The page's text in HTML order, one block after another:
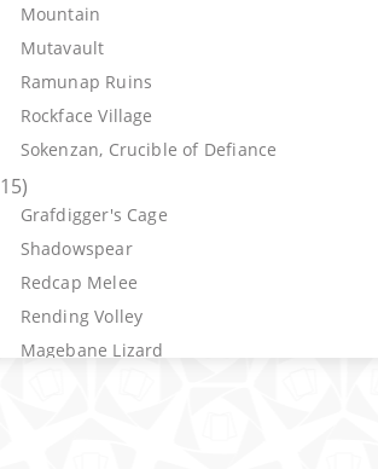
Mountain
Mutavault
Ramunap Ruins
Rockface Village
Sokenzan, Crucible of Defiance
15)
Grafdigger's Cage
Shadowspear
Redcap Melee
Rending Volley
Magebane Lizard